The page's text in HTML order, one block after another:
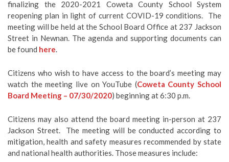
finalizing the 2020-2021 Coweta County School System
reopening plan in light of current COVID-19 conditions. The
meeting will be held at the School Board Office at 237 Jackson
Street in Newnan. The agenda and supporting documents can
be found here.
Citizens who wish to have access to the board’s meeting may
watch the meeting live on YouTube (Coweta County School
Board Meeting – 07/30/2020) beginning at 6:30 p.m.
Citizens may also attend the board meeting in-person at 237
Jackson Street. The meeting will be conducted according to
mitigation, health and safety measures recommended by state
and national health authorities. Those measures include: